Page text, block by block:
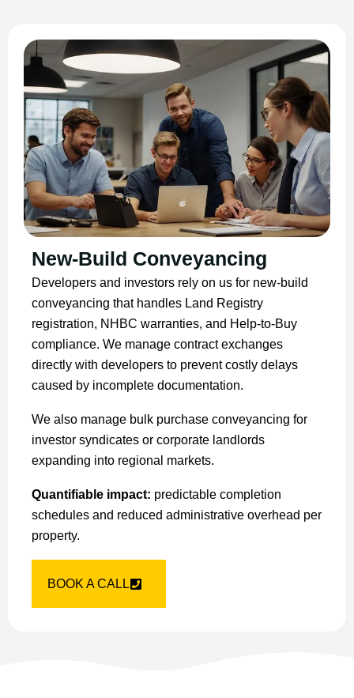
New-Build Conveyancing
Developers and investors rely on us for new-build
conveyancing that handles Land Registry
registration, NHBC warranties, and Help-to-Buy
compliance. We manage contract exchanges
directly with developers to prevent costly delays
caused by incomplete documentation.
We also manage bulk purchase conveyancing for
investor syndicates or corporate landlords
expanding into regional markets.
Quantifiable impact: predictable completion
schedules and reduced administrative overhead per
property.
BOOK A CALL